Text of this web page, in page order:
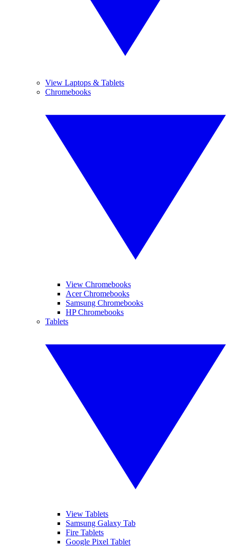
View Laptops & Tablets
Chromebooks
View Chromebooks
Acer Chromebooks
Samsung Chromebooks
HP Chromebooks
Tablets
View Tablets
Samsung Galaxy Tab
Fire Tablets
Google Pixel Tablet